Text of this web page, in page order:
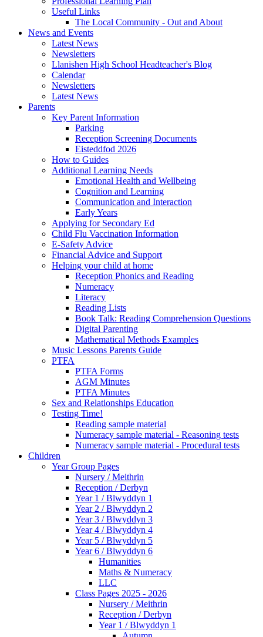
Useful Links
The Local Community - Out and About
News and Events
Latest News
Newsletters
Llanishen High School Headteacher's Blog
Calendar
Newsletters
Latest News
Parents
Key Parent Information
Parking
Reception Screening Documents
Eisteddfod 2026
How to Guides
Additional Learning Needs
Emotional Health and Wellbeing
Cognition and Learning
Communication and Interaction
Early Years
Applying for Secondary Ed
Child Flu Vaccination Information
E-Safety Advice
Financial Advice and Support
Helping your child at home
Reception Phonics and Reading
Numeracy
Literacy
Reading Lists
Book Talk: Reading Comprehension Questions
Digital Parenting
Mathematical Methods Examples
Music Lessons Parents Guide
PTFA
PTFA Forms
AGM Minutes
PTFA Minutes
Sex and Relationships Education
Testing Time!
Reading sample material
Numeracy sample material - Reasoning tests
Numeracy sample material - Procedural tests
Children
Year Group Pages
Nursery / Meithrin
Reception / Derbyn
Year 1 / Blwyddyn 1
Year 2 / Blwyddyn 2
Year 3 / Blwyddyn 3
Year 4 / Blwyddyn 4
Year 5 / Blwyddyn 5
Year 6 / Blwyddyn 6
Humanities
Maths & Numeracy
LLC
Class Pages 2025 - 2026
Nursery / Meithrin
Reception / Derbyn
Year 1 / Blwyddyn 1